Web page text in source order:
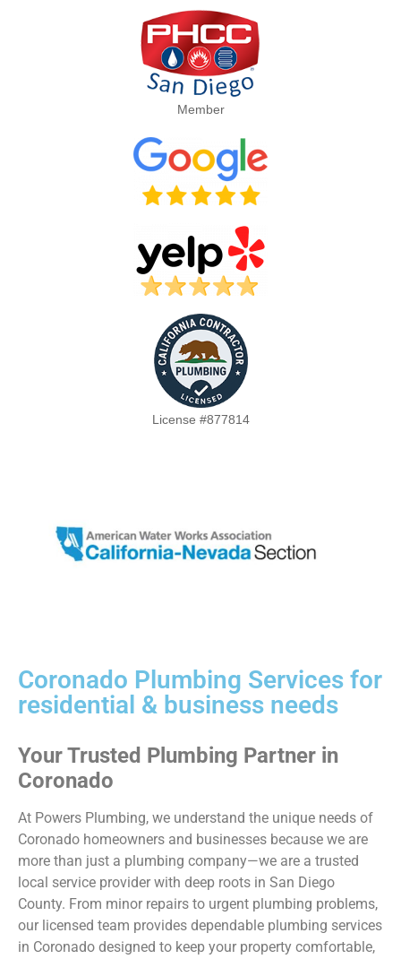
Member
License #877814
Coronado Plumbing Services for
residential & business needs
Your Trusted Plumbing Partner in
Coronado
At Powers Plumbing, we understand the unique needs of
Coronado homeowners and businesses because we are
more than just a plumbing company—we are a trusted
local service provider with deep roots in San Diego
County. From minor repairs to urgent plumbing problems,
our licensed team provides dependable plumbing services
in Coronado designed to keep your property comfortable,